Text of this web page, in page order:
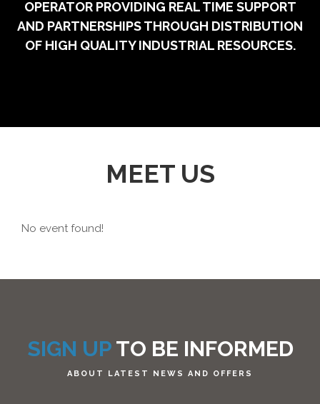
OPERATOR PROVIDING REAL TIME SUPPORT
AND PARTNERSHIPS THROUGH DISTRIBUTION
OF HIGH QUALITY INDUSTRIAL RESOURCES.
MEET US
No event found!
SIGN UPTO BE INFORMED
ABOUT LATEST NEWS AND OFFERS